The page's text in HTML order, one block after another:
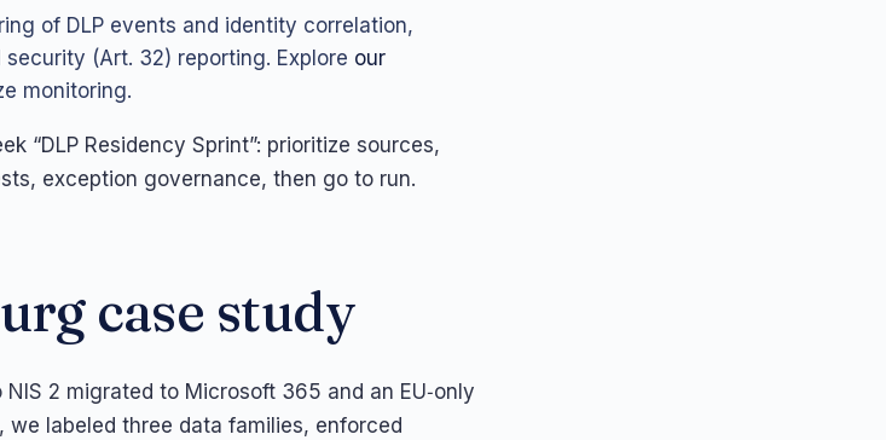
of DLP events and identity correlation,
(Art. 32) reporting. Explore our
monitoring.
“DLP Residency Sprint”: prioritize sources,
exception governance, then go to run.
case study
2 migrated to Microsoft 365 and an EU‑only
labeled three data families, enforced